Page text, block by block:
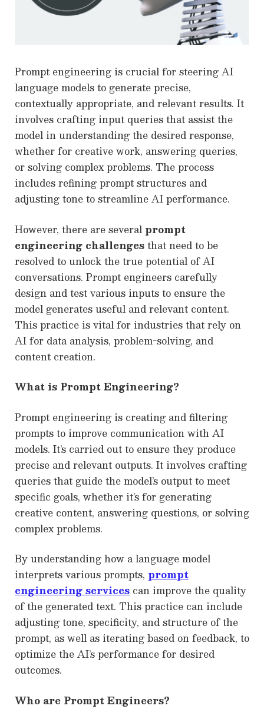
Prompt engineering is crucial for steering AI
language models to generate precise,
contextually appropriate, and relevant results. It
involves crafting input queries that assist the
model in understanding the desired response,
whether for creative work, answering queries,
or solving complex problems. The process
includes refining prompt structures and
adjusting tone to streamline AI performance.
However, there are several prompt
engineering challengesthat need to be
resolved to unlock the true potential of AI
conversations. Prompt engineers carefully
design and test various inputs to ensure the
model generates useful and relevant content.
This practice is vital for industries that rely on
AI for data analysis, problem-solving, and
content creation.
What is Prompt Engineering?
Prompt engineering is creating and filtering
prompts to improve communication with AI
models. It’s carried out to ensure they produce
precise and relevant outputs. It involves crafting
queries that guide the model’s output to meet
specific goals, whether it’s for generating
creative content, answering questions, or solving
complex problems.
By understanding how a language model
interprets various prompts, prompt
engineering services can improve the quality
of the generated text. This practice can include
adjusting tone, specificity, and structure of the
prompt, as well as iterating based on feedback, to
optimize the AI’s performance for desired
outcomes.
Who are Prompt Engineers?